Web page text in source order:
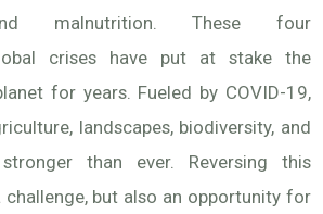
malnutrition. These four
crises have put at stake the
for years. Fueled by COVID-19,
landscapes, biodiversity, and
than ever. Reversing this
but also an opportunity for